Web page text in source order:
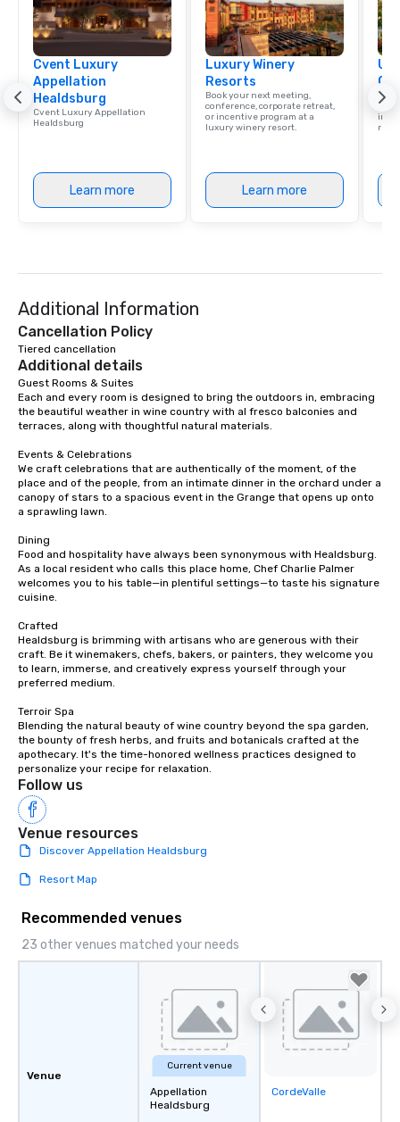
Cvent Luxury
Appellation
Healdsburg
Cvent Luxury Appellation
Healdsburg
Learn more
Luxury Winery
Resorts
Book your next meeting,
conference, corporate retreat,
or incentive program at a
luxury winery resort.
Learn more
Find
Additional Information
Cancellation Policy
Tiered cancellation
Additional details
Guest Rooms & Suites
Each and every room is designed to bring the outdoors in, embracing
the beautiful weather in wine country with al fresco balconies and
terraces, along with thoughtful natural materials.
Events & Celebrations
We craft celebrations that are authentically of the moment, of the
place and of the people, from an intimate dinner in the orchard under a
canopy of stars to a spacious event in the Grange that opens up onto
a sprawling lawn.
Dining
Food and hospitality have always been synonymous with Healdsburg.
As a local resident who calls this place home, Chef Charlie Palmer
welcomes you to his table—in plentiful settings—to taste his signature
cuisine.
Crafted
Healdsburg is brimming with artisans who are generous with their
craft. Be it winemakers, chefs, bakers, or painters, they welcome you
to learn, immerse, and creatively express yourself through your
preferred medium.
Terroir Spa
Blending the natural beauty of wine country beyond the spa garden,
the bounty of fresh herbs, and fruits and botanicals crafted at the
apothecary. It's the time-honored wellness practices designed to
personalize your recipe for relaxation.
Follow us
Venue resources
Discover Appellation Healdsburg
Resort Map
Recommended venues
23 other venues matched your needs
Venue
Current venue
Appellation
Healdsburg
Removed from
CordeValle